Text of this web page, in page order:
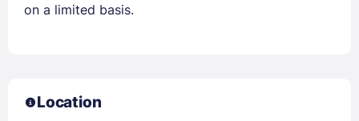
on a limited basis.
Location